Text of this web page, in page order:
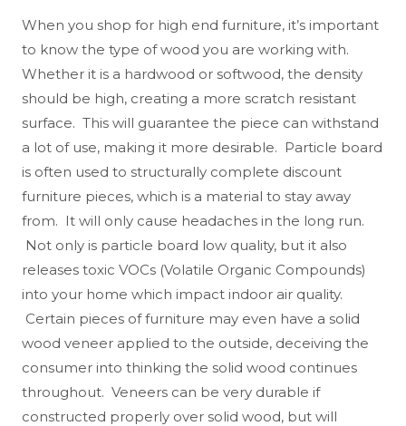
When you shop for high end furniture, it’s important
to know the type of wood you are working with.
Whether it is a hardwood or softwood, the density
should be high, creating a more scratch resistant
surface. This will guarantee the piece can withstand
a lot of use, making it more desirable. Particle board
is often used to structurally complete discount
furniture pieces, which is a material to stay away
from. It will only cause headaches in the long run.
Not only is particle board low quality, but it also
releases toxic VOCs (Volatile Organic Compounds)
into your home which impact indoor air quality.
Certain pieces of furniture may even have a solid
wood veneer applied to the outside, deceiving the
consumer into thinking the solid wood continues
throughout. Veneers can be very durable if
constructed properly over solid wood, but will